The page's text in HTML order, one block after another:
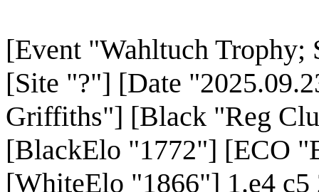
[Event "Wahltuch
[Site "?"] [Date
Griffiths"] [Black "Reg
[BlackElo "1772"] [ECO
[WhiteElo "1866"] 1.e4